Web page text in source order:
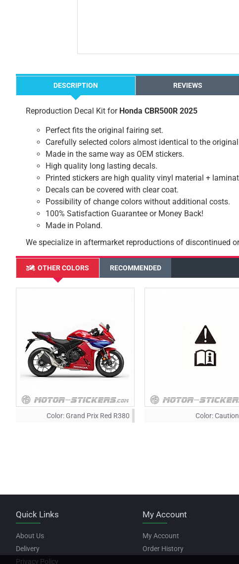
DESCRIPTION REVIEWS
Reproduction Decal Kit for Honda CBR500R 2025
Perfect fits the original fairing set.
Carefully selected colors almost identical to the
Made in the same way as OEM stickers.
High quality long lasting decals.
Printed stickers are high quality vinyl material +
Decals can be covered with clear coat.
Possibility of change colors without additional costs.
100% Satisfaction Guarantee or Money Back!
Made in Poland.
We specialize in aftermarket reproductions of discontinued
OTHER COLORS RECOMMENDED
Color:Grand Prix Red R380 Color:
Quick Links
About Us
Delivery
Privacy Policy
My Account
My Account
Order History